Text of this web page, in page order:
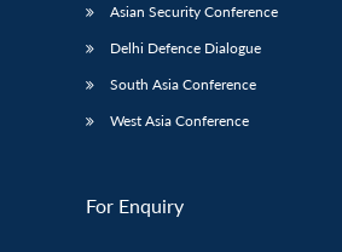
Asian Security Conference
Delhi Defence Dialogue
South Asia Conference
West Asia Conference
For Enquiry